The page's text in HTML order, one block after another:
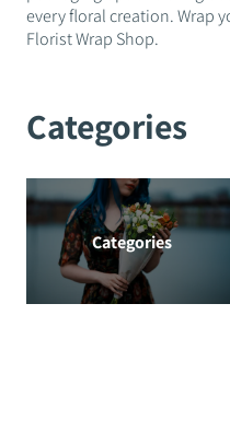
every floral creation. Wrap
Florist Wrap Shop.
Categories
Categories